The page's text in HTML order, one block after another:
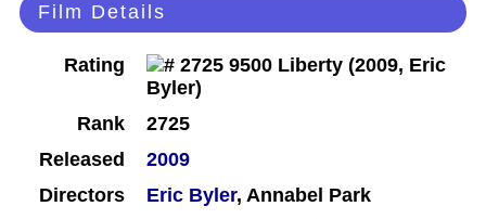
Film Details
Rating
Rank
2725
Released
2009
Directors
Eric Byler, Annabel Park